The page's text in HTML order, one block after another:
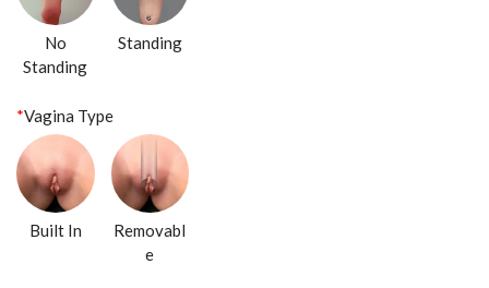
No
Standing
Standing
*Vagina Type
Built In
Removabl
e